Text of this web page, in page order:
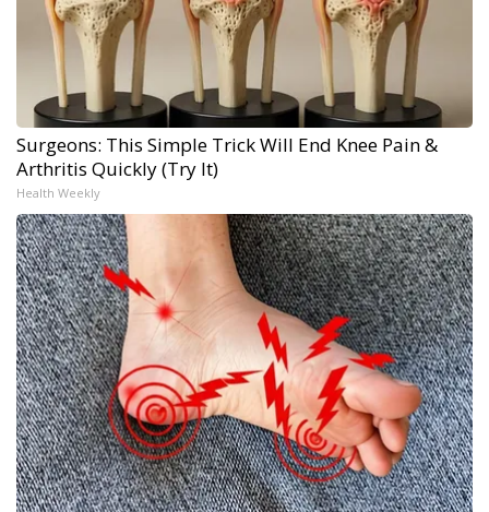
Surgeons: This Simple Trick Will End Knee Pain &
Arthritis Quickly (Try It)
Health Weekly